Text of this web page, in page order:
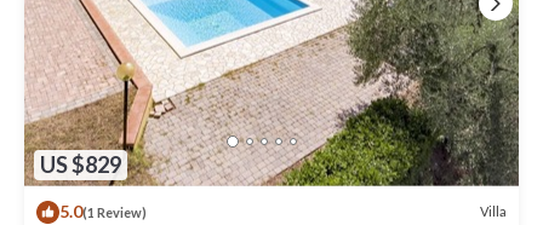
US $829
5.0(1 Review) Villa